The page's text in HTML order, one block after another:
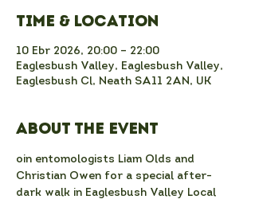
Time & Location
10 Ebr 2026, 20:00 – 22:00
Eaglesbush Valley, Eaglesbush Valley,
Eaglesbush Cl, Neath SA11 2AN, UK
About the event
oin entomologists Liam Olds and
Christian Owen for a special after-
dark walk in Eaglesbush Valley Local